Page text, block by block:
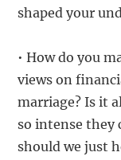
shaped your
• How do you
views on
marriage? Is it
so intense they
should we just